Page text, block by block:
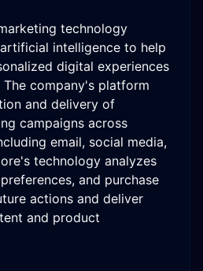
technology
intelligence to help
digital experiences
company's platform
and delivery of
campaigns across
email, social media,
technology analyzes
and purchase
actions and deliver
and product